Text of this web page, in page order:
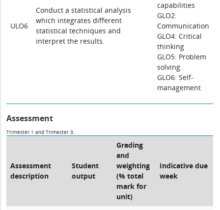
ULO6
Conduct a statistical analysis
which integrates different
statistical techniques and
interpret the results.
capabilities
GLO2:
Communication
GLO4: Critical
thinking
GLO5: Problem
solving
GLO6: Self-
management
Assessment
Trimester 1 and Trimester 3:
Assessment
description
Student
output
Grading
and
weighting
(% total
mark for
unit)
Indicative due
week